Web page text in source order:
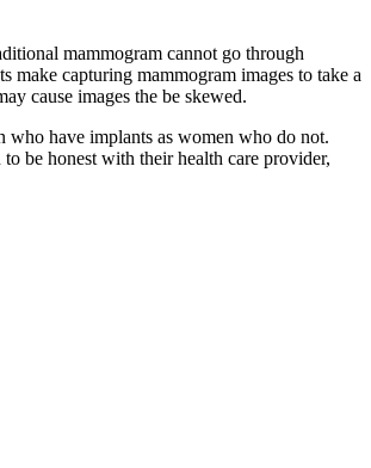
mammogram cannot go through
make capturing mammogram images to take a
cause images the be skewed.
who have implants as women who do not.
to be honest with their health care provider,